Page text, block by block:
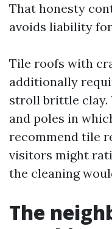
That honesty
avoids liability
Tile roofs with
additionally
stroll brittle clay.
and poles in
recommend tile
visitors might
the cleaning
The